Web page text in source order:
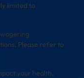
limited to
Please refer to
your health,